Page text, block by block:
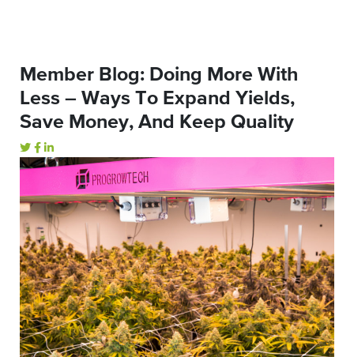
Member Blog: Doing More With
Less – Ways To Expand Yields,
Save Money, And Keep Quality